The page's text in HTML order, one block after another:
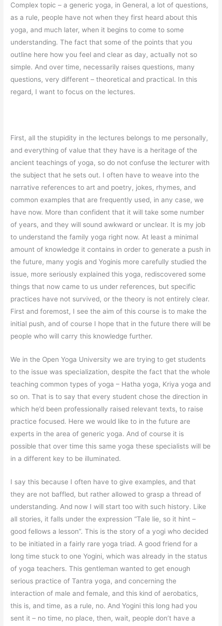
Complex topic – a generic yoga, in General, a lot of questions,
as a rule, people have not when they first heard about this
yoga, and much later, when it begins to come to some
understanding. The fact that some of the points that you
outline here how you feel and clear as day, actually not so
simple. And over time, necessarily raises questions, many
questions, very different – theoretical and practical. In this
regard, I want to focus on the lectures.
First, all the stupidity in the lectures belongs to me personally,
and everything of value that they have is a heritage of the
ancient teachings of yoga, so do not confuse the lecturer with
the subject that he sets out. I often have to weave into the
narrative references to art and poetry, jokes, rhymes, and
common examples that are frequently used, in any case, we
have now. More than confident that it will take some number
of years, and they will sound awkward or unclear. It is my job
to understand the family yoga right now. At least a minimal
amount of knowledge it contains in order to generate a push in
the future, many yogis and Yoginis more carefully studied the
issue, more seriously explained this yoga, rediscovered some
things that now came to us under references, but specific
practices have not survived, or the theory is not entirely clear.
First and foremost, I see the aim of this course is to make the
initial push, and of course I hope that in the future there will be
people who will carry this knowledge further.
We in the Open Yoga University we are trying to get students
to the issue was specialization, despite the fact that the whole
teaching common types of yoga – Hatha yoga, Kriya yoga and
so on. That is to say that every student chose the direction in
which he’d been professionally raised relevant texts, to raise
practice focused. Here we would like to in the future are
experts in the area of generic yoga. And of course it is
possible that over time this same yoga these specialists will be
in a different key to be illuminated.
I say this because I often have to give examples, and that
they are not baffled, but rather allowed to grasp a thread of
understanding. And now I will start too with such history. Like
all stories, it falls under the expression “Tale lie, so it hint –
good fellows a lesson”. This is the story of a yogi who decided
to be initiated in a fairly rare yoga triad. A good friend for a
long time stuck to one Yogini, which was already in the status
of yoga teachers. This gentleman wanted to get enough
serious practice of Tantra yoga, and concerning the
interaction of male and female, and this kind of aerobatics,
this is, and time, as a rule, no. And Yogini this long had you
sent it – no time, no place, then, wait, people don’t have a